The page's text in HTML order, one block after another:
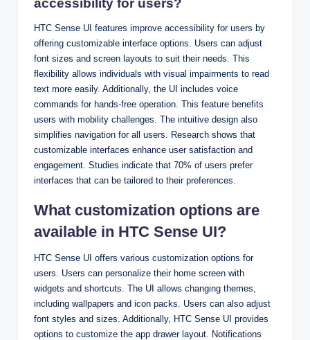
accessibility for users?
HTC Sense UI features improve accessibility for users by
offering customizable interface options. Users can adjust
font sizes and screen layouts to suit their needs. This
flexibility allows individuals with visual impairments to read
text more easily. Additionally, the UI includes voice
commands for hands-free operation. This feature benefits
users with mobility challenges. The intuitive design also
simplifies navigation for all users. Research shows that
customizable interfaces enhance user satisfaction and
engagement. Studies indicate that 70% of users prefer
interfaces that can be tailored to their preferences.
What customization options are
available in HTC Sense UI?
HTC Sense UI offers various customization options for
users. Users can personalize their home screen with
widgets and shortcuts. The UI allows changing themes,
including wallpapers and icon packs. Users can also adjust
font styles and sizes. Additionally, HTC Sense UI provides
options to customize the app drawer layout. Notifications